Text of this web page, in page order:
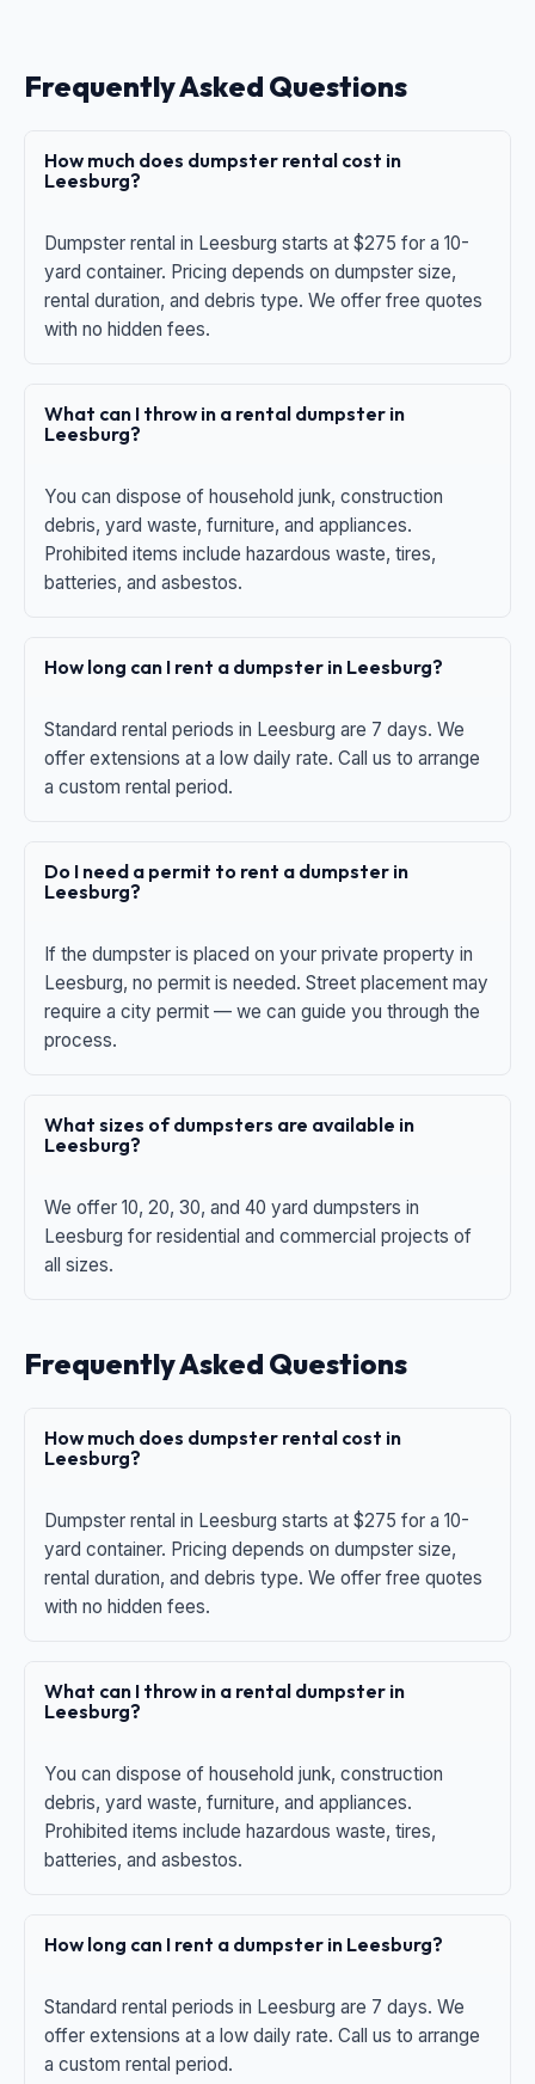
Frequently Asked Questions
How much does dumpster rental cost in
Leesburg?
Dumpster rental in Leesburg starts at $275 for a 10-
yard container. Pricing depends on dumpster size,
rental duration, and debris type. We offer free quotes
with no hidden fees.
What can I throw in a rental dumpster in
Leesburg?
You can dispose of household junk, construction
debris, yard waste, furniture, and appliances.
Prohibited items include hazardous waste, tires,
batteries, and asbestos.
How long can I rent a dumpster in Leesburg?
Standard rental periods in Leesburg are 7 days. We
offer extensions at a low daily rate. Call us to arrange
a custom rental period.
Do I need a permit to rent a dumpster in
Leesburg?
If the dumpster is placed on your private property in
Leesburg, no permit is needed. Street placement may
require a city permit — we can guide you through the
process.
What sizes of dumpsters are available in
Leesburg?
We offer 10, 20, 30, and 40 yard dumpsters in
Leesburg for residential and commercial projects of
all sizes.
Frequently Asked Questions
How much does dumpster rental cost in
Leesburg?
Dumpster rental in Leesburg starts at $275 for a 10-
yard container. Pricing depends on dumpster size,
rental duration, and debris type. We offer free quotes
with no hidden fees.
What can I throw in a rental dumpster in
Leesburg?
You can dispose of household junk, construction
debris, yard waste, furniture, and appliances.
Prohibited items include hazardous waste, tires,
batteries, and asbestos.
How long can I rent a dumpster in Leesburg?
Standard rental periods in Leesburg are 7 days. We
offer extensions at a low daily rate. Call us to arrange
a custom rental period.